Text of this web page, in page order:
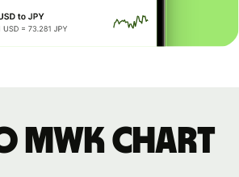
MWK chart